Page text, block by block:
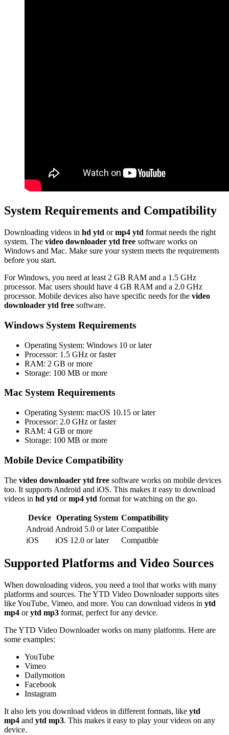
System Requirements and Compatibility
Downloading videos in hd ytd ormp4 ytd format needs the right
system. The video downloader ytd free software works on
Windows and Mac. Make sure your system meets the requirements
before you start.
For Windows, you need at least 2 GB RAM and a 1.5 GHz
processor. Mac users should have 4 GB RAM and a 2.0 GHz
processor. Mobile devices also have specific needs for the video
downloader ytd free software.
Windows System Requirements
Operating System: Windows 10 or later
Processor: 1.5 GHz or faster
RAM: 2 GB or more
Storage: 100 MB or more
Mac System Requirements
Operating System: macOS 10.15 or later
Processor: 2.0 GHz or faster
RAM: 4 GB or more
Storage: 100 MB or more
Mobile Device Compatibility
The video downloader ytd free software works on mobile devices
too. It supports Android and iOS. This makes it easy to download
videos in hd ytd ormp4 ytd format for watching on the go.
Device Operating System Compatibility
Android Android 5.0 or later Compatible
iOS
iOS 12.0 or later Compatible
Supported Platforms and Video Sources
When downloading videos, you need a tool that works with many
platforms and sources. The YTD Video Downloader supports sites
like YouTube, Vimeo, and more. You can download videos in ytd
mp4 orytd mp3 format, perfect for any device.
The YTD Video Downloader works on many platforms. Here are
some examples:
YouTube
Vimeo
Dailymotion
Facebook
Instagram
It also lets you download videos in different formats, like ytd
mp4 and ytd mp3. This makes it easy to play your videos on any
device.